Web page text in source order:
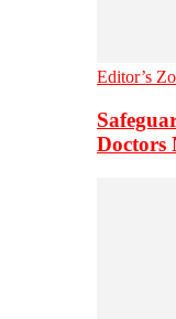
Editor’s
Doctors